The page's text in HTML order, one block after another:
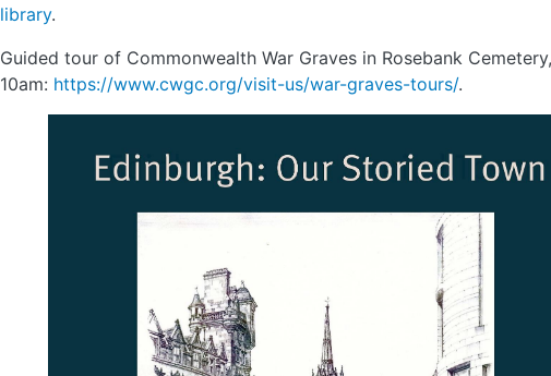
library.
Guided tour of Commonwealth War Graves in Rosebank
10am: https://www.cwgc.org/visit-us/war-graves-tours/.